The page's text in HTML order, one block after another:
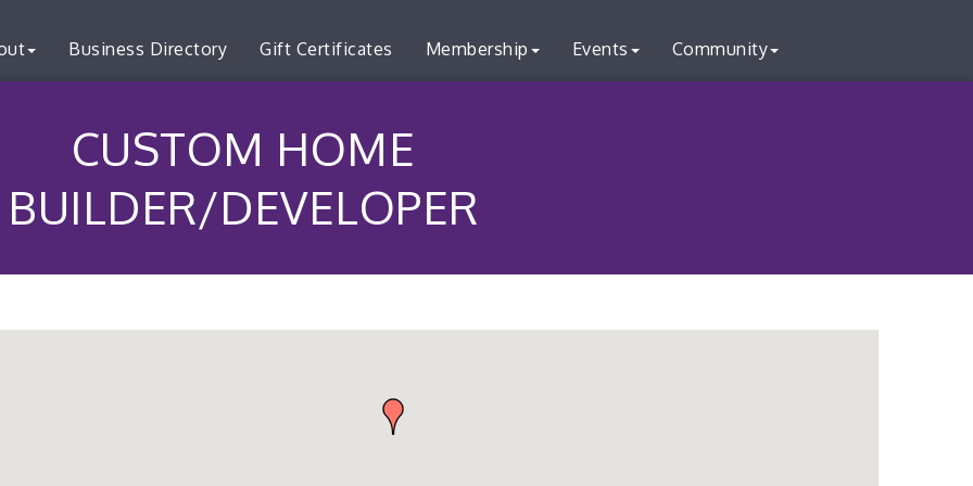
Business Directory Gift Certificates Membership Events Community
CUSTOM HOME
BUILDER/DEVELOPER